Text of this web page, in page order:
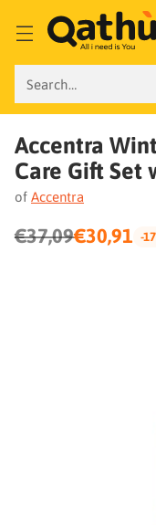
Search…
Accentra
Care Gift Set
of Accentra
Regular
€37,09€30,91 -